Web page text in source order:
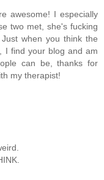
awesome! I especially
two met, she's fucking
when you think the
I find your blog and am
can be, thanks for
my therapist!